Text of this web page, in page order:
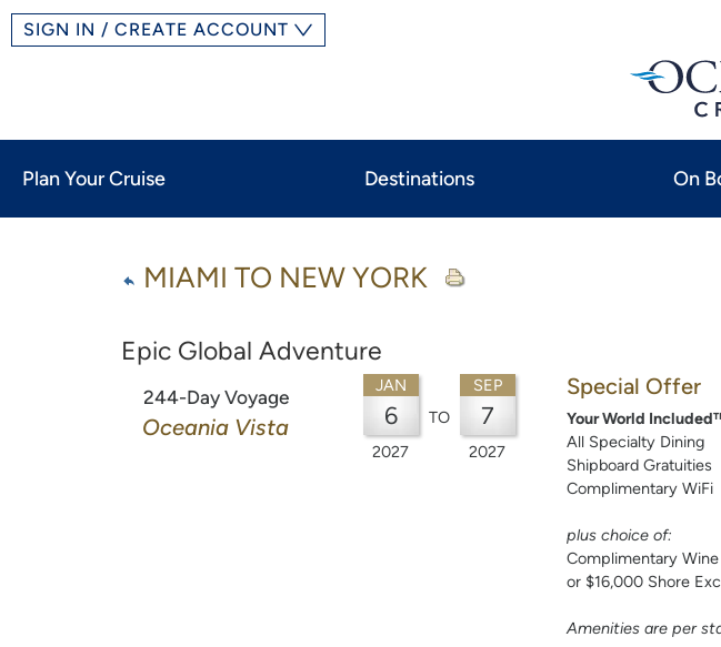
SIGN IN / CREATE ACCOUNT
Plan Your Cruise Destinations On
MIAMI TO NEW YORK
Epic Global Adventure
244-Day Voyage
Oceania Vista
JAN
6
2027
TO
SEP
7
2027
Special Offer
Your World
All Specialty Dining
Shipboard Gratuities
Complimentary WiFi
plus choice of:
Complimentary
or $16,000 Shore
Amenities are per